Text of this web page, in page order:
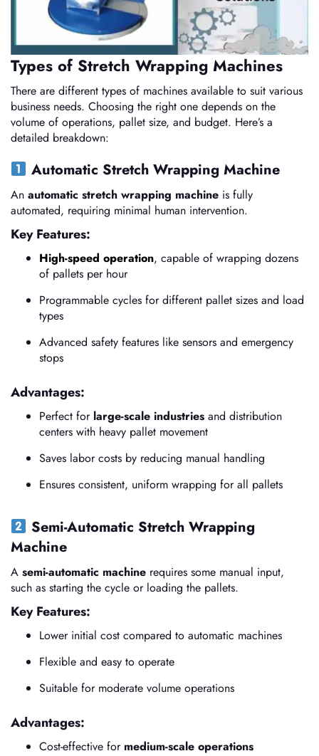
Types of Stretch Wrapping Machines
There are different types of machines available to suit various
business needs. Choosing the right one depends on the
volume of operations, pallet size, and budget. Here’s a
detailed breakdown:
Automatic Stretch Wrapping Machine
An automatic stretch wrapping machine is fully
automated, requiring minimal human intervention.
Key Features:
High-speed operation, capable of wrapping dozens
of pallets per hour
Programmable cycles for different pallet sizes and load
types
Advanced safety features like sensors and emergency
stops
Advantages:
Perfect for large-scale industries and distribution
centers with heavy pallet movement
Saves labor costs by reducing manual handling
Ensures consistent, uniform wrapping for all pallets
Semi-Automatic Stretch Wrapping
Machine
A semi-automatic machine requires some manual input,
such as starting the cycle or loading the pallets.
Key Features:
Lower initial cost compared to automatic machines
Flexible and easy to operate
Suitable for moderate volume operations
Advantages:
Cost-effective for medium-scale operations